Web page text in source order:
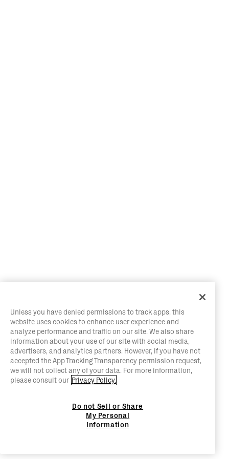
Unless you have denied permissions to track apps, this
website uses cookies to enhance user experience and
analyze performance and traffic on our site. We also share
information about your use of our site with social media,
advertisers, and analytics partners. However, if you have not
accepted the App Tracking Transparency permission request,
we will not collect any of your data. For more information,
please consult our Privacy Policy.
Do not Sell or Share
My Personal
Information